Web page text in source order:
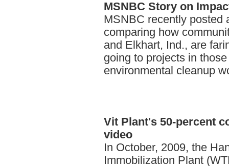
MSNBC Story on
MSNBC recently posted
comparing how
and Elkhart, Ind., are
going to projects in
environmental cleanup
Vit Plant's 50-percent
video
In October, 2009, the
Immobilization Plant